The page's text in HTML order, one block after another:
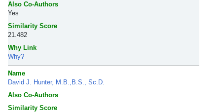
Also Co-Authors
Yes
Similarity Score
21.482
Why Link
Why?
Name
David J. Hunter, M.B.,B.S., Sc.D.
Also Co-Authors
Similarity Score